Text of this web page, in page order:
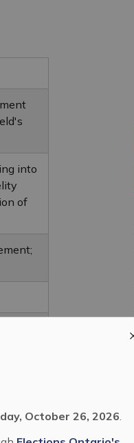
October 26, 2026
into
of